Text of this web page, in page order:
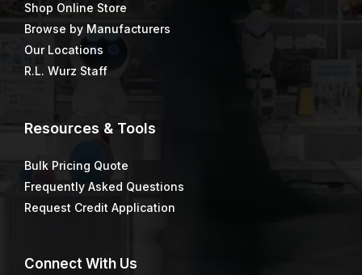
Shop Online Store
Browse by Manufacturers
Our Locations
R.L. Wurz Staff
Resources & Tools
Bulk Pricing Quote
Frequently Asked Questions
Request Credit Application
Connect With Us